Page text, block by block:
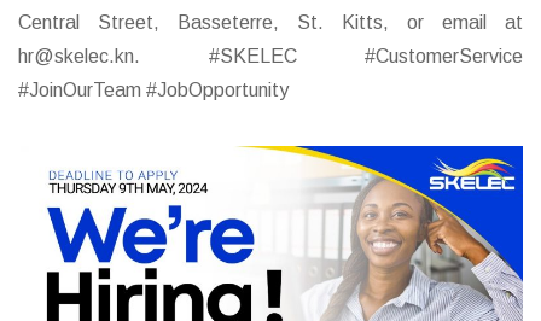
Central Street, Basseterre, St. Kitts, or email at
hr@skelec.kn. #SKELEC #CustomerService
#JoinOurTeam #JobOpportunity